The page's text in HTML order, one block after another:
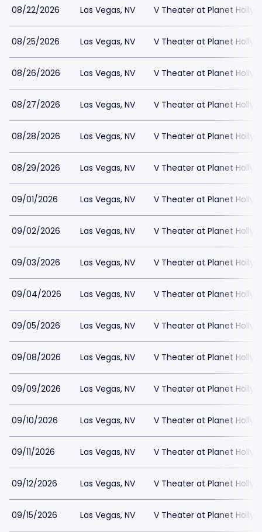
08/22/2026 Las Vegas, NV V Theater at Planet
08/25/2026 Las Vegas, NV V Theater at Planet
08/26/2026 Las Vegas, NV V Theater at Planet
08/27/2026 Las Vegas, NV V Theater at Planet
08/28/2026 Las Vegas, NV V Theater at Planet
08/29/2026 Las Vegas, NV V Theater at Planet
09/01/2026 Las Vegas, NV V Theater at Planet
09/02/2026 Las Vegas, NV V Theater at Planet
09/03/2026 Las Vegas, NV V Theater at Planet
09/04/2026 Las Vegas, NV V Theater at Planet
09/05/2026 Las Vegas, NV V Theater at Planet
09/08/2026 Las Vegas, NV V Theater at Planet
09/09/2026 Las Vegas, NV V Theater at Planet
09/10/2026 Las Vegas, NV V Theater at Planet
09/11/2026 Las Vegas, NV V Theater at Planet
09/12/2026 Las Vegas, NV V Theater at Planet
09/15/2026 Las Vegas, NV V Theater at Planet